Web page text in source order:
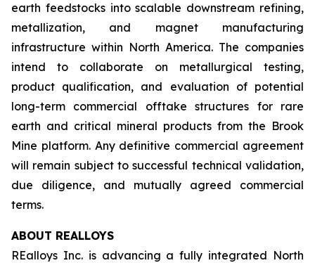
earth feedstocks into scalable downstream refining,
metallization, and magnet manufacturing
infrastructure within North America. The companies
intend to collaborate on metallurgical testing,
product qualification, and evaluation of potential
long-term commercial offtake structures for rare
earth and critical mineral products from the Brook
Mine platform. Any definitive commercial agreement
will remain subject to successful technical validation,
due diligence, and mutually agreed commercial
terms.
ABOUT REALLOYS
REalloys Inc. is advancing a fully integrated North